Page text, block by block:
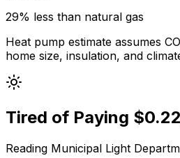
29% less than natural gas
Heat pump estimate assumes
home size, insulation, and
Tired of Paying $0.22
Reading Municipal Light